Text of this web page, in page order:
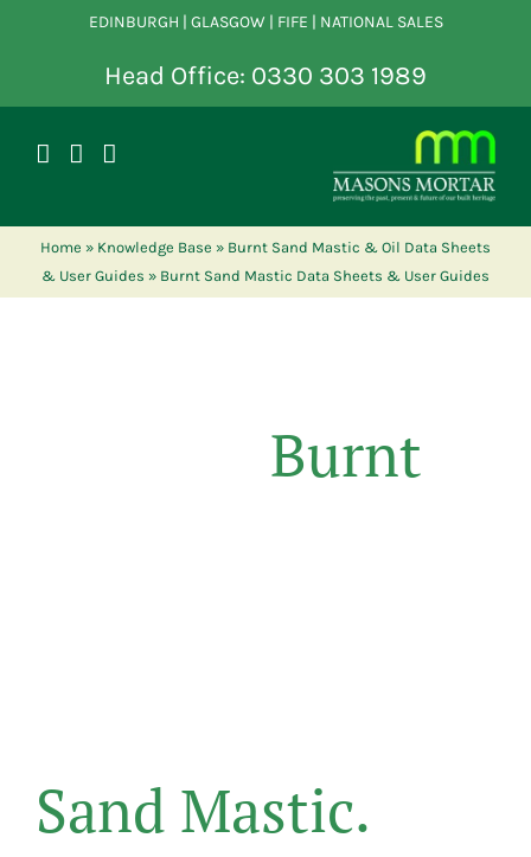
EDINBURGH | GLASGOW | FIFE | NATIONAL SALES
Head Office: 0330 303 1989
Home » Knowledge Base » Burnt Sand Mastic & Oil Data Sheets
& User Guides » Burnt Sand Mastic Data Sheets & User Guides
Burnt
Sand Mastic.